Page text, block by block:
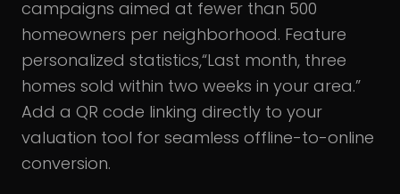
campaigns aimed at fewer than 500
homeowners per neighborhood. Feature
personalized statistics,“Last month, three
homes sold within two weeks in your area.”
Add a QR code linking directly to your
valuation tool for seamless offline-to-online
conversion.